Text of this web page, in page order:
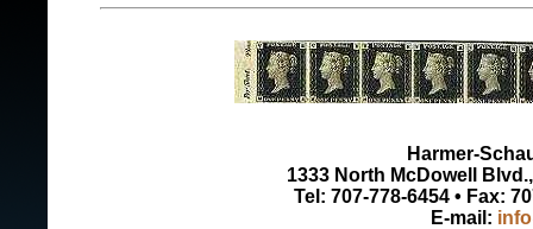
Harmer-
1333 North McDowell
Tel: 707-778-6454 • Fax:
E-mail: